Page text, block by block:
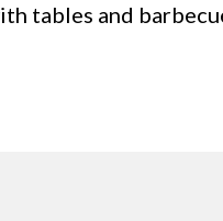
tables and